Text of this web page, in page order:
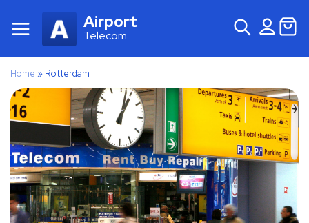
Airport
Telecom
Home » Rotterdam